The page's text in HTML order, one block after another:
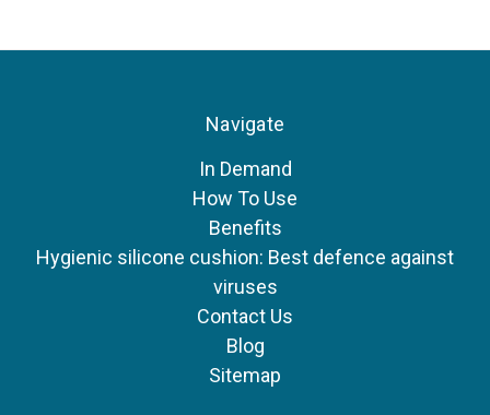
Navigate
In Demand
How To Use
Benefits
Hygienic silicone cushion: Best defence against
viruses
Contact Us
Blog
Sitemap